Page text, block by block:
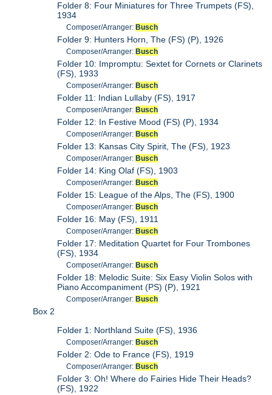
Folder 8: Four Miniatures for Three Trumpets (FS),
1934
Composer/Arranger: Busch
Folder 9: Hunters Horn, The (FS) (P), 1926
Composer/Arranger: Busch
Folder 10: Impromptu: Sextet for Cornets or Clarinets
(FS), 1933
Composer/Arranger: Busch
Folder 11: Indian Lullaby (FS), 1917
Composer/Arranger: Busch
Folder 12: In Festive Mood (FS) (P), 1934
Composer/Arranger: Busch
Folder 13: Kansas City Spirit, The (FS), 1923
Composer/Arranger: Busch
Folder 14: King Olaf (FS), 1903
Composer/Arranger: Busch
Folder 15: League of the Alps, The (FS), 1900
Composer/Arranger: Busch
Folder 16: May (FS), 1911
Composer/Arranger: Busch
Folder 17: Meditation Quartet for Four Trombones
(FS), 1934
Composer/Arranger: Busch
Folder 18: Melodic Suite: Six Easy Violin Solos with
Piano Accompaniment (PS) (P), 1921
Composer/Arranger: Busch
Box 2
Folder 1: Northland Suite (FS), 1936
Composer/Arranger:Busch
Folder 2: Ode to France (FS), 1919
Composer/Arranger:Busch
Folder 3: Oh! Where do Fairies Hide Their Heads?
(FS), 1922